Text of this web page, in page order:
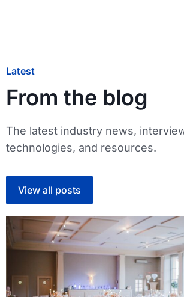
Latest
From the blog
The latest industry news,
technologies, and resources.
View all posts